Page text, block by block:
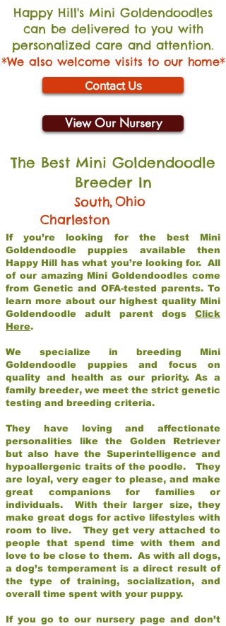
Happy Hill's Mini Goldendoodles
can be delivered to you with
personalized care and attention.
*We also welcome visits to our home*
Contact Us
View Our Nursery
The Best Mini Goldendoodle
Breeder In
South
Charleston
,Ohio
If you’re looking for the best Mini
Goldendoodle puppies available then
Happy Hill has what you’re looking for. All
of our amazing Mini Goldendoodles come
from Genetic and OFA-tested parents. To
learn more about our highest quality Mini
Goldendoodle adult parent dogs Click
Here.
We specialize in breeding Mini
Goldendoodle puppies and focus on
quality and health as our priority. As a
family breeder, we meet the strict genetic
testing and breeding criteria.
They have loving and affectionate
personalities like the Golden Retriever
but also have the Superintelligence and
hypoallergenic traits of the poodle. They
are loyal, very eager to please, and make
great companions for families or
individuals. With their larger size, they
make great dogs for active lifestyles with
room to live. They get very attached to
people that spend time with them and
love to be close to them. As with all dogs,
a dog’s temperament is a direct result of
the type of training, socialization, and
overall time spent with your puppy.
If you go to our nursery page and don’t